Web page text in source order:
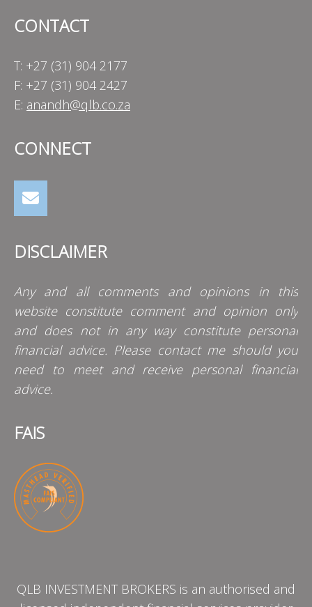
CONTACT
T: +27 (31) 904 2177
F: +27 (31) 904 2427
E: anandh@qlb.co.za
CONNECT
DISCLAIMER
Any and all comments and opinions in this
website constitute comment and opinion only
and does not in any way constitute personal
financial advice. Please contact me should you
need to meet and receive personal financial
advice.
FAIS
QLB INVESTMENT BROKERS is an authorised and